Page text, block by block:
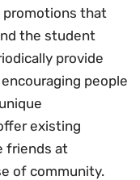
promotions that
the student
provide
people
existing
friends at
of community.